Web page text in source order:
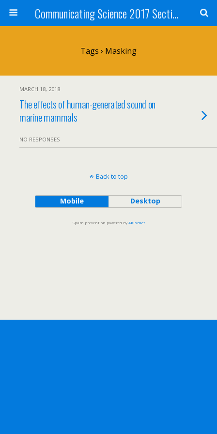
Communicating Science 2017 Section 211
Tags › Masking
MARCH 18, 2018
The effects of human-generated sound on
marine mammals
NO RESPONSES
Back to top
Mobile Desktop
Spam prevention powered byAkismet